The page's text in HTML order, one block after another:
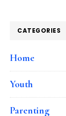
CATEGORIES
Home
Youth
Parenting